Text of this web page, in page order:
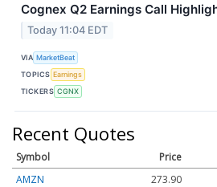
Cognex Q2 Earnings Call
Today 11:04 EDT
VIA MarketBeat
TOPICS Earnings
TICKERS CGNX
Recent Quotes
Symbol Price
AMZN
273.90